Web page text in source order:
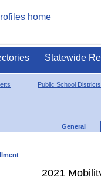
Statewide
Public School Districts
General
2021